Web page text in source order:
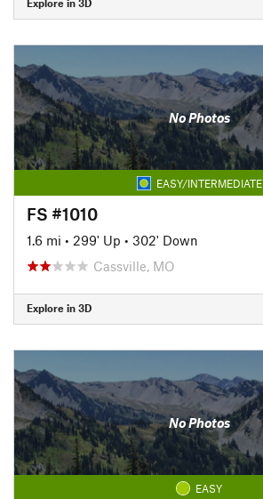
Explore in 3D
No Photos
EASY/INTERMEDIATE
FS #1010
1.6 mi • 299' Up • 302' Down
Cassville, MO
Explore in 3D
No Photos
EASY